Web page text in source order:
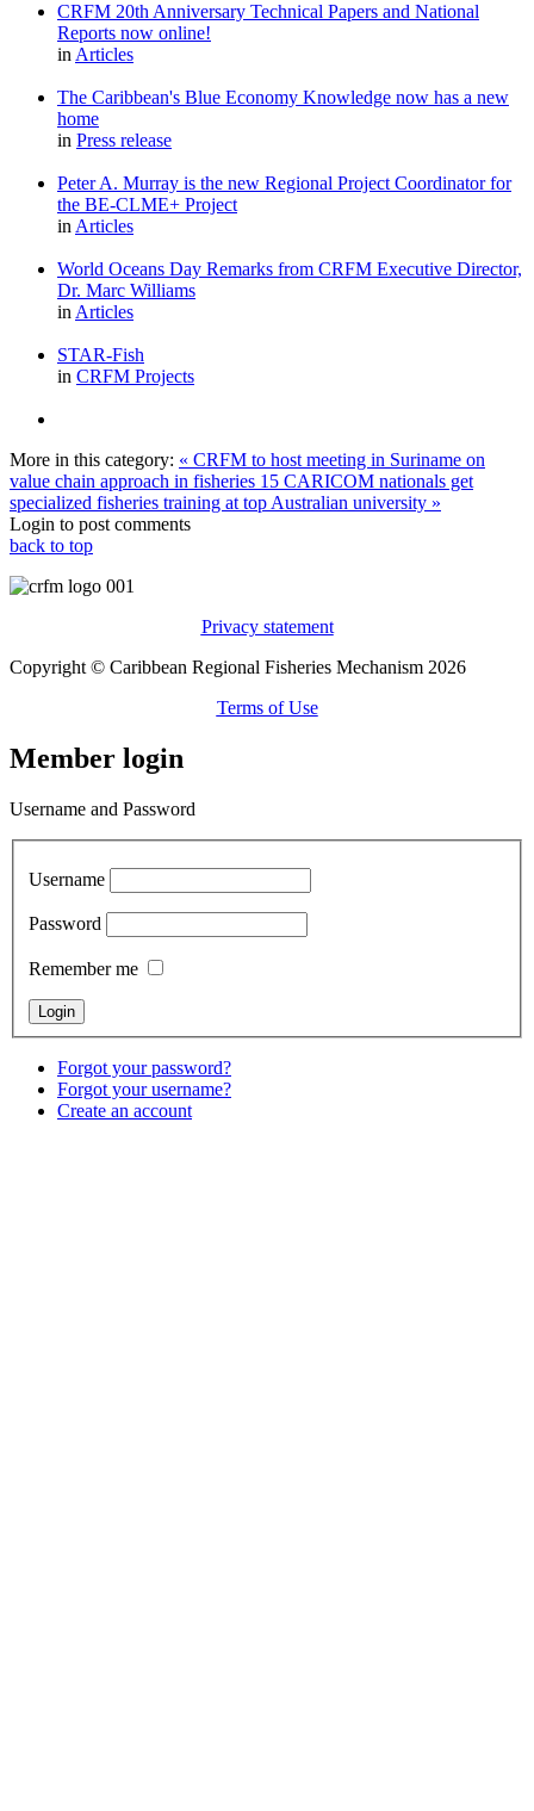
CRFM 20th Anniversary Technical Papers and National
Reports now online!
in Articles
The Caribbean's Blue Economy Knowledge now has a new
home
in Press release
Peter A. Murray is the new Regional Project Coordinator for
the BE-CLME+ Project
in Articles
World Oceans Day Remarks from CRFM Executive Director,
Dr. Marc Williams
in Articles
STAR-Fish
in CRFM Projects
More in this category: « CRFM to host meeting in Suriname on
value chain approach in fisheries 15 CARICOM nationals get
specialized fisheries training at top Australian university »
Login to post comments
back to top
Privacy statement
Copyright © Caribbean Regional Fisheries Mechanism 2026
Terms of Use
Member login
Username and Password
Username
Password
Remember me
Forgot your password?
Forgot your username?
Create an account